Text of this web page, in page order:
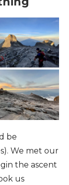
be
We met our
the ascent
us